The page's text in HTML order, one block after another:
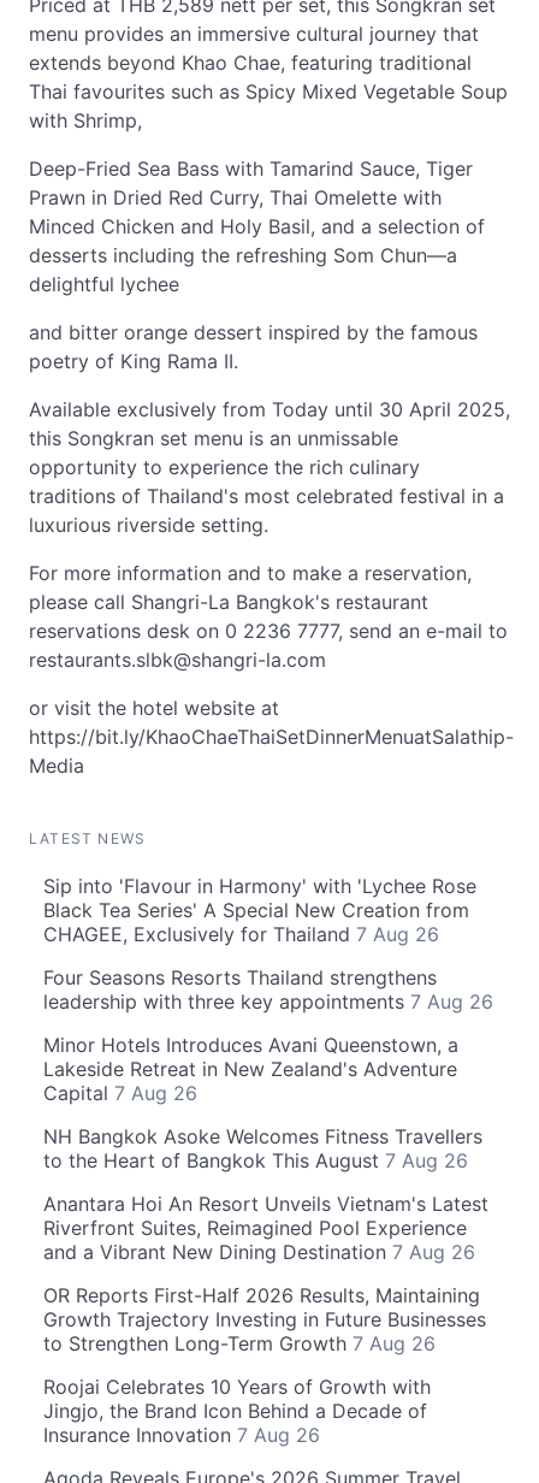
Priced at THB 2,589 nett per set, this Songkran set
menu provides an immersive cultural journey that
extends beyond Khao Chae, featuring traditional
Thai favourites such as Spicy Mixed Vegetable Soup
with Shrimp,
Deep-Fried Sea Bass with Tamarind Sauce, Tiger
Prawn in Dried Red Curry, Thai Omelette with
Minced Chicken and Holy Basil, and a selection of
desserts including the refreshing Som Chun—a
delightful lychee
and bitter orange dessert inspired by the famous
poetry of King Rama II.
Available exclusively from Today until 30 April 2025,
this Songkran set menu is an unmissable
opportunity to experience the rich culinary
traditions of Thailand's most celebrated festival in a
luxurious riverside setting.
For more information and to make a reservation,
please call Shangri-La Bangkok's restaurant
reservations desk on 0 2236 7777, send an e-mail to
restaurants.slbk@shangri-la.com
or visit the hotel website at
https://bit.ly/KhaoChaeThaiSetDinnerMenuatSalathip-
Media
LATEST NEWS
Sip into 'Flavour in Harmony' with 'Lychee Rose
Black Tea Series' A Special New Creation from
CHAGEE, Exclusively for Thailand 7 Aug 26
Four Seasons Resorts Thailand strengthens
leadership with three key appointments 7 Aug 26
Minor Hotels Introduces Avani Queenstown, a
Lakeside Retreat in New Zealand's Adventure
Capital 7 Aug 26
NH Bangkok Asoke Welcomes Fitness Travellers
to the Heart of Bangkok This August 7 Aug 26
Anantara Hoi An Resort Unveils Vietnam's Latest
Riverfront Suites, Reimagined Pool Experience
and a Vibrant New Dining Destination 7 Aug 26
OR Reports First-Half 2026 Results, Maintaining
Growth Trajectory Investing in Future Businesses
to Strengthen Long-Term Growth 7 Aug 26
Roojai Celebrates 10 Years of Growth with
Jingjo, the Brand Icon Behind a Decade of
Insurance Innovation 7 Aug 26
Agoda Reveals Europe's 2026 Summer Travel